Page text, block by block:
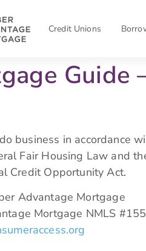
Credit Unions
Guide
business in accordance
Fair Housing Law and
Credit Opportunity Act.
Advantage Mortgage
Mortgage NMLS